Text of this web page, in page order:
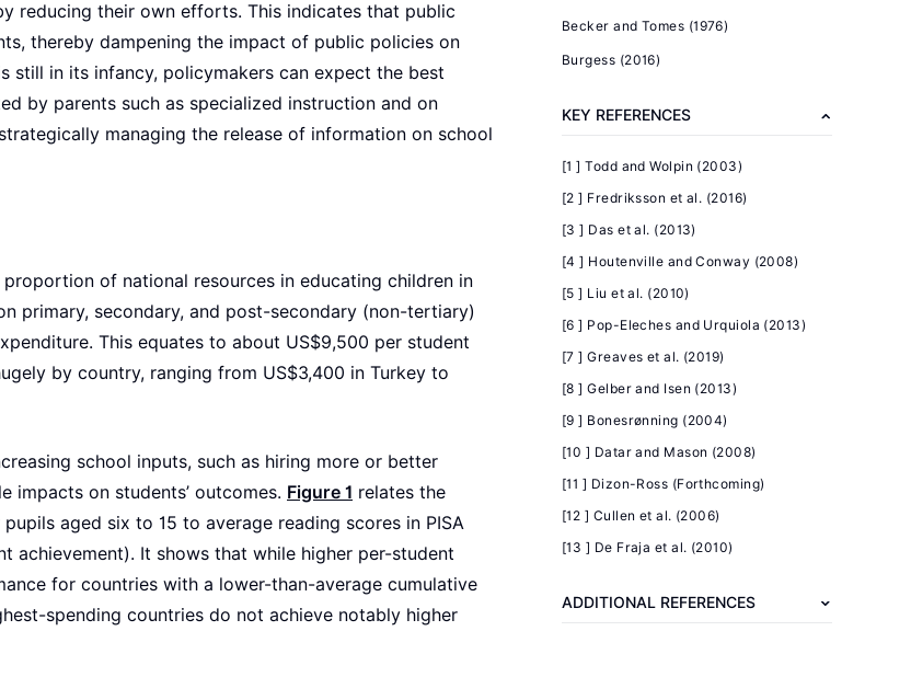
reducing their own efforts. This indicates that public
thereby dampening the impact of public policies on
still in its infancy, policymakers can expect the best
by parents such as specialized instruction and on
managing the release of information on school
of national resources in educating children in
primary, secondary, and post-secondary (non-tertiary)
This equates to about US$9,500 per student
by country, ranging from US$3,400 in Turkey to
school inputs, such as hiring more or better
impacts on students’ outcomes. Figure 1 relates the
aged six to 15 to average reading scores in PISA
achievement). It shows that while higher per-student
for countries with a lower-than-average cumulative
spending countries do not achieve notably higher
Becker and Tomes (1976)
Burgess (2016)
KEY REFERENCES
[1 ] Todd and Wolpin (2003)
[2 ] Fredriksson et al. (2016)
[3 ] Das et al. (2013)
[4 ] Houtenville and Conway (2008)
[5 ] Liu et al. (2010)
[6 ] Pop-Eleches and Urquiola (2013)
[7 ] Greaves et al. (2019)
[8 ] Gelber and Isen (2013)
[9 ] Bonesrønning (2004)
[10 ] Datar and Mason (2008)
[11 ] Dizon-Ross (Forthcoming)
[12 ] Cullen et al. (2006)
[13 ] De Fraja et al. (2010)
ADDITIONAL REFERENCES
Further
Becker,
G.
S.,
Tomes,
"Child